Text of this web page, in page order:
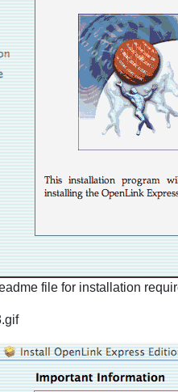
file for installation